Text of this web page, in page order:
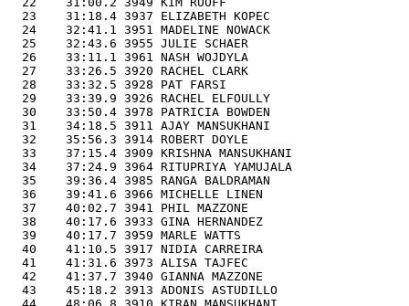
23    31:18.4 3937 ELIZABETH KOPEC
24    32:41.1 3951 MADELINE NOWACK
25    32:43.6 3955 JULIE SCHAER
26    33:11.1 3961 NASH WOJDYLA
27    33:26.5 3920 RACHEL CLARK
28    33:32.5 3928 PAT FARSI
29    33:39.9 3926 RACHEL ELFOULLY
30    33:50.4 3978 PATRICIA BOWDEN
31    34:18.5 3911 AJAY MANSUKHANI
32    35:56.3 3914 ROBERT DOYLE
33    37:15.4 3909 KRISHNA MANSUKHANI
34    37:24.9 3964 RITUPRIYA YAMUJALA
35    39:36.4 3985 RANGA BALDRAMAN
36    39:41.6 3966 MICHELLE LINEN
37    40:02.7 3941 PHIL MAZZONE
38    40:17.6 3933 GINA HERNANDEZ
39    40:17.7 3959 MARLE WATTS
40    41:10.5 3917 NIDIA CARREIRA
41    41:31.6 3973 ALISA TAJFEC
42    41:37.7 3940 GIANNA MAZZONE
43    45:18.2 3913 ADONIS ASTUDILLO